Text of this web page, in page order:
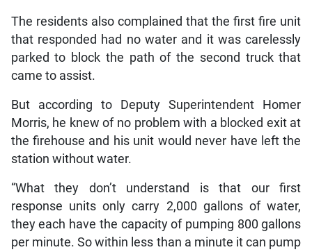
The residents also complained that the first fire unit
that responded had no water and it was carelessly
parked to block the path of the second truck that
came to assist.
But according to Deputy Superintendent Homer
Morris, he knew of no problem with a blocked exit at
the firehouse and his unit would never have left the
station without water.
“What they don’t understand is that our first
response units only carry 2,000 gallons of water,
they each have the capacity of pumping 800 gallons
per minute. So within less than a minute it can pump